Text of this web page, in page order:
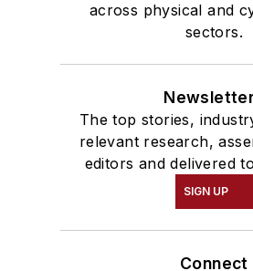
across physical and
sectors.
The top stories,
relevant research,
editors and delivered
SIGN UP
Connect